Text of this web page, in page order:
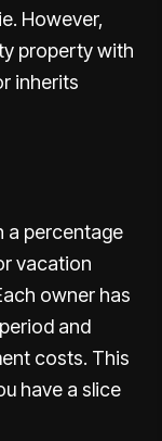
However,
property with
inherits
a percentage
vacation
owner has
and
costs. This
have a slice